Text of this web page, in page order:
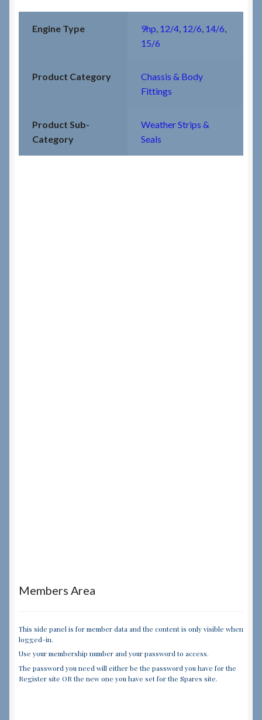
Engine Type 9hp 12/4, 12/6 14/6
15/6
Product Category
Chassis & Body
Fittings
Product Sub-
Category
Weather Strips &
Seals
Members Area
This side panel is for member data and the content is only visible when
logged-in.
Use your membership number and your password to access.
The password you need will either be the password you have for the
Register site OR the new one you have set for the Spares site.